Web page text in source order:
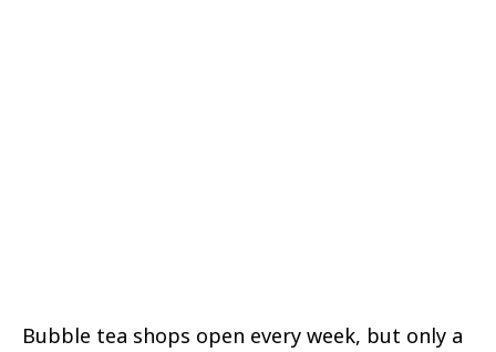
Bubble tea shops open every week, but only a